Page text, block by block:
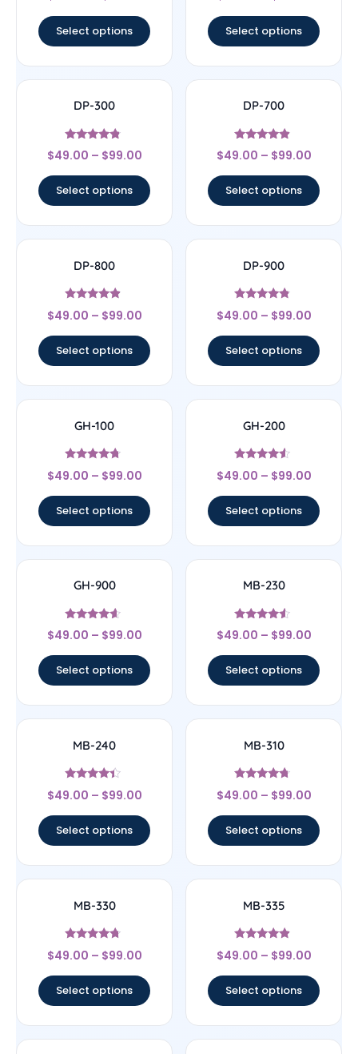
Select options Select options
DP-300
Rated
4.56
$49.00 – $99.00
Select options
DP-700
Rated
4.63
$49.00 – $99.00
Select options
DP-800
Rated
4.67
$49.00 – $99.00
Select options
DP-900
Rated
4.6
$49.00 – $99.00
Select options
GH-100
Rated
4.5
$49.00 – $99.00
Select options
GH-200
Rated
4.29
$49.00 – $99.00
Select options
GH-900
Rated
4.4
$49.00 – $99.00
Select options
MB-230
Rated
4.33
$49.00 – $99.00
Select options
MB-240
Rated
4.17
$49.00 – $99.00
Select options
MB-310
Rated
4.5
$49.00 – $99.00
Select options
MB-330
Rated
4.5
$49.00 – $99.00
Select options
MB-335
Rated
4.64
$49.00 – $99.00
Select options